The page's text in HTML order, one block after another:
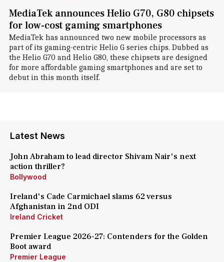
MediaTek announces Helio G70, G80 chipsets
for low-cost gaming smartphones
MediaTek has announced two new mobile processors as
part of its gaming-centric Helio G series chips. Dubbed as
the Helio G70 and Helio G80, these chipsets are designed
for more affordable gaming smartphones and are set to
debut in this month itself.
Latest News
John Abraham to lead director Shivam Nair's next
action thriller?
Bollywood
Ireland's Cade Carmichael slams 62 versus
Afghanistan in 2nd ODI
Ireland Cricket
Premier League 2026-27: Contenders for the Golden
Boot award
Premier League